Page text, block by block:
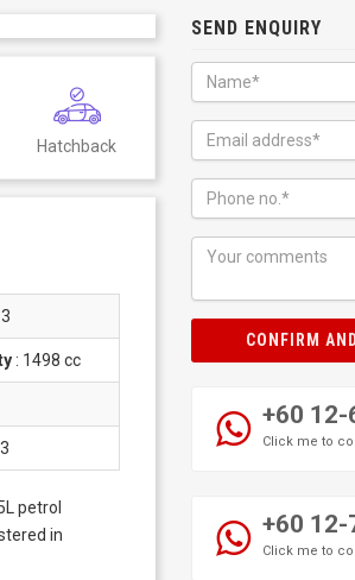
Hatchback
: 1498 cc
petrol
in
SEND ENQUIRY
CONFIRM
+60 12-
Click me to
+60
Click me to